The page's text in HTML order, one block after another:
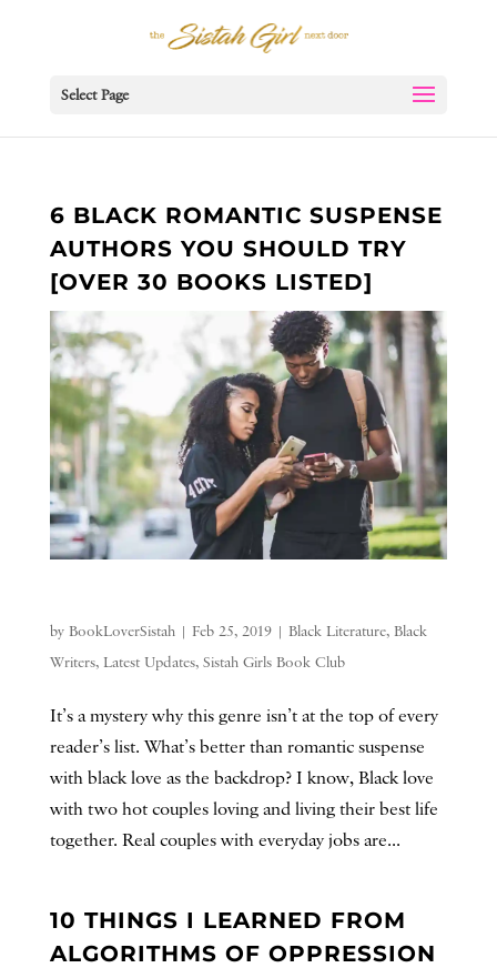
Select Page
6 BLACK ROMANTIC SUSPENSE
AUTHORS YOU SHOULD TRY
[OVER 30 BOOKS LISTED]
by BookLoverSistah| Feb 25, 2019| Black Literature, Black
Writers, Latest Updates, Sistah Girls Book Club
It’s a mystery why this genre isn’t at the top of every
reader’s list. What’s better than romantic suspense
with black love as the backdrop? I know, Black love
with two hot couples loving and living their best life
together. Real couples with everyday jobs are...
10 THINGS I LEARNED FROM
ALGORITHMS OF OPPRESSION